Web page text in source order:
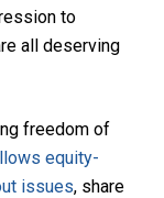
to
all deserving
freedom of
equity-
issues, share